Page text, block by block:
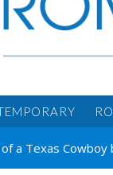
a Texas Cowboy